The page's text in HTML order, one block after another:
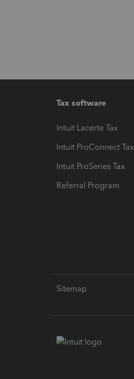
Tax software
Intuit Lacerte Tax
Intuit ProConnect Tax
Intuit ProSeries Tax
Referral Program
Sitemap